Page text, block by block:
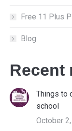
Free 11 Plus
Blog
Recent
Things to
school
October